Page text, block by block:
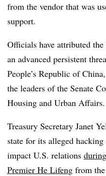
from the vendor that was
support.
Officials have attributed
an advanced persistent
People’s Republic of
the leaders of the Senate
Housing and Urban Affairs.
Treasury Secretary Janet
state for its alleged
impact U.S. relations
Premier He Lifeng from